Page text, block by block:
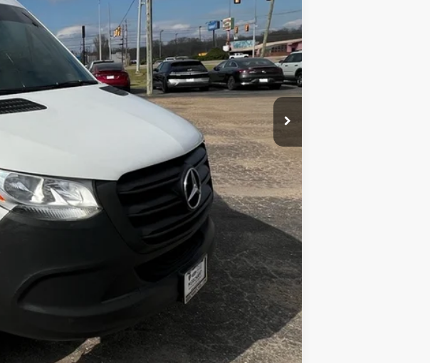
$21,985
$699
$22,684
Compare Vehicle